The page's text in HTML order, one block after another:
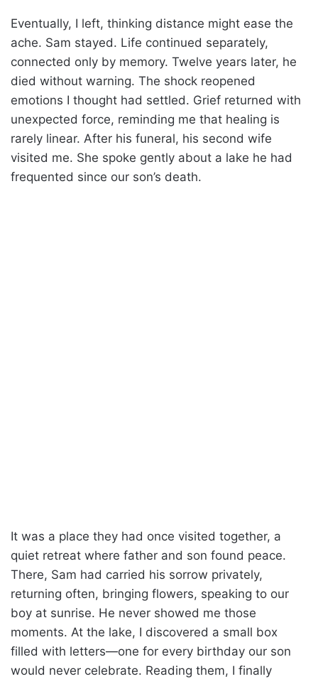
Eventually, I left, thinking distance might ease the
ache. Sam stayed. Life continued separately,
connected only by memory. Twelve years later, he
died without warning. The shock reopened
emotions I thought had settled. Grief returned with
unexpected force, reminding me that healing is
rarely linear. After his funeral, his second wife
visited me. She spoke gently about a lake he had
frequented since our son’s death.
It was a place they had once visited together, a
quiet retreat where father and son found peace.
There, Sam had carried his sorrow privately,
returning often, bringing flowers, speaking to our
boy at sunrise. He never showed me those
moments. At the lake, I discovered a small box
filled with letters—one for every birthday our son
would never celebrate. Reading them, I finally